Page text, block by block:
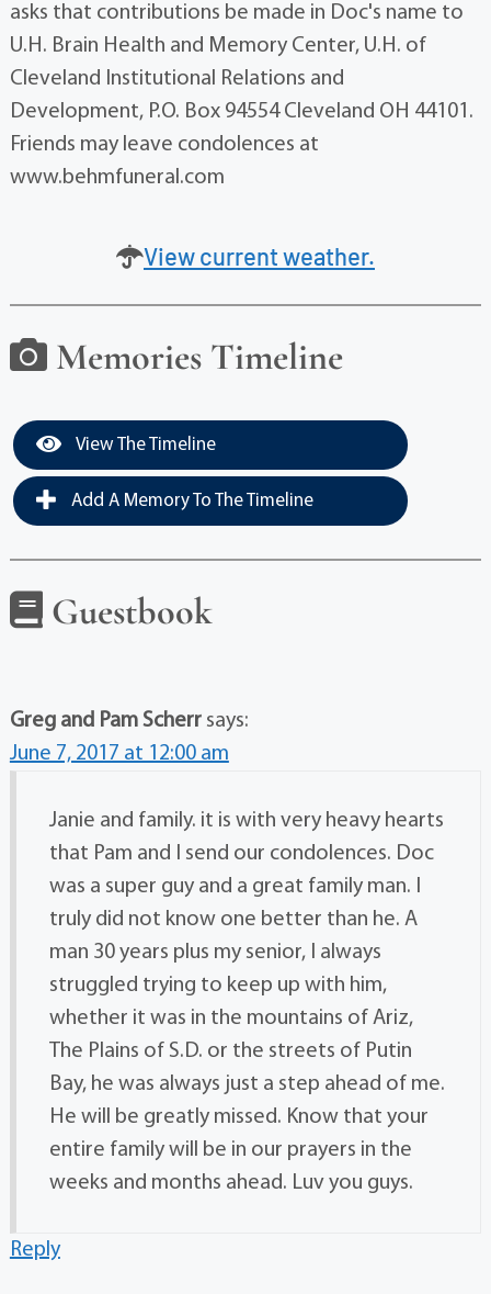
asks that contributions be made in Doc's name to
U.H. Brain Health and Memory Center, U.H. of
Cleveland Institutional Relations and
Development, P.O. Box 94554 Cleveland OH 44101.
Friends may leave condolences at
www.behmfuneral.com
View current weather.
Memories Timeline
View The Timeline
Add A Memory To The Timeline
Guestbook
Greg and Pam Scherr says:
June 7, 2017 at 12:00 am
Janie and family. it is with very heavy hearts
that Pam and I send our condolences. Doc
was a super guy and a great family man. I
truly did not know one better than he. A
man 30 years plus my senior, I always
struggled trying to keep up with him,
whether it was in the mountains of Ariz,
The Plains of S.D. or the streets of Putin
Bay, he was always just a step ahead of me.
He will be greatly missed. Know that your
entire family will be in our prayers in the
weeks and months ahead. Luv you guys.
Reply